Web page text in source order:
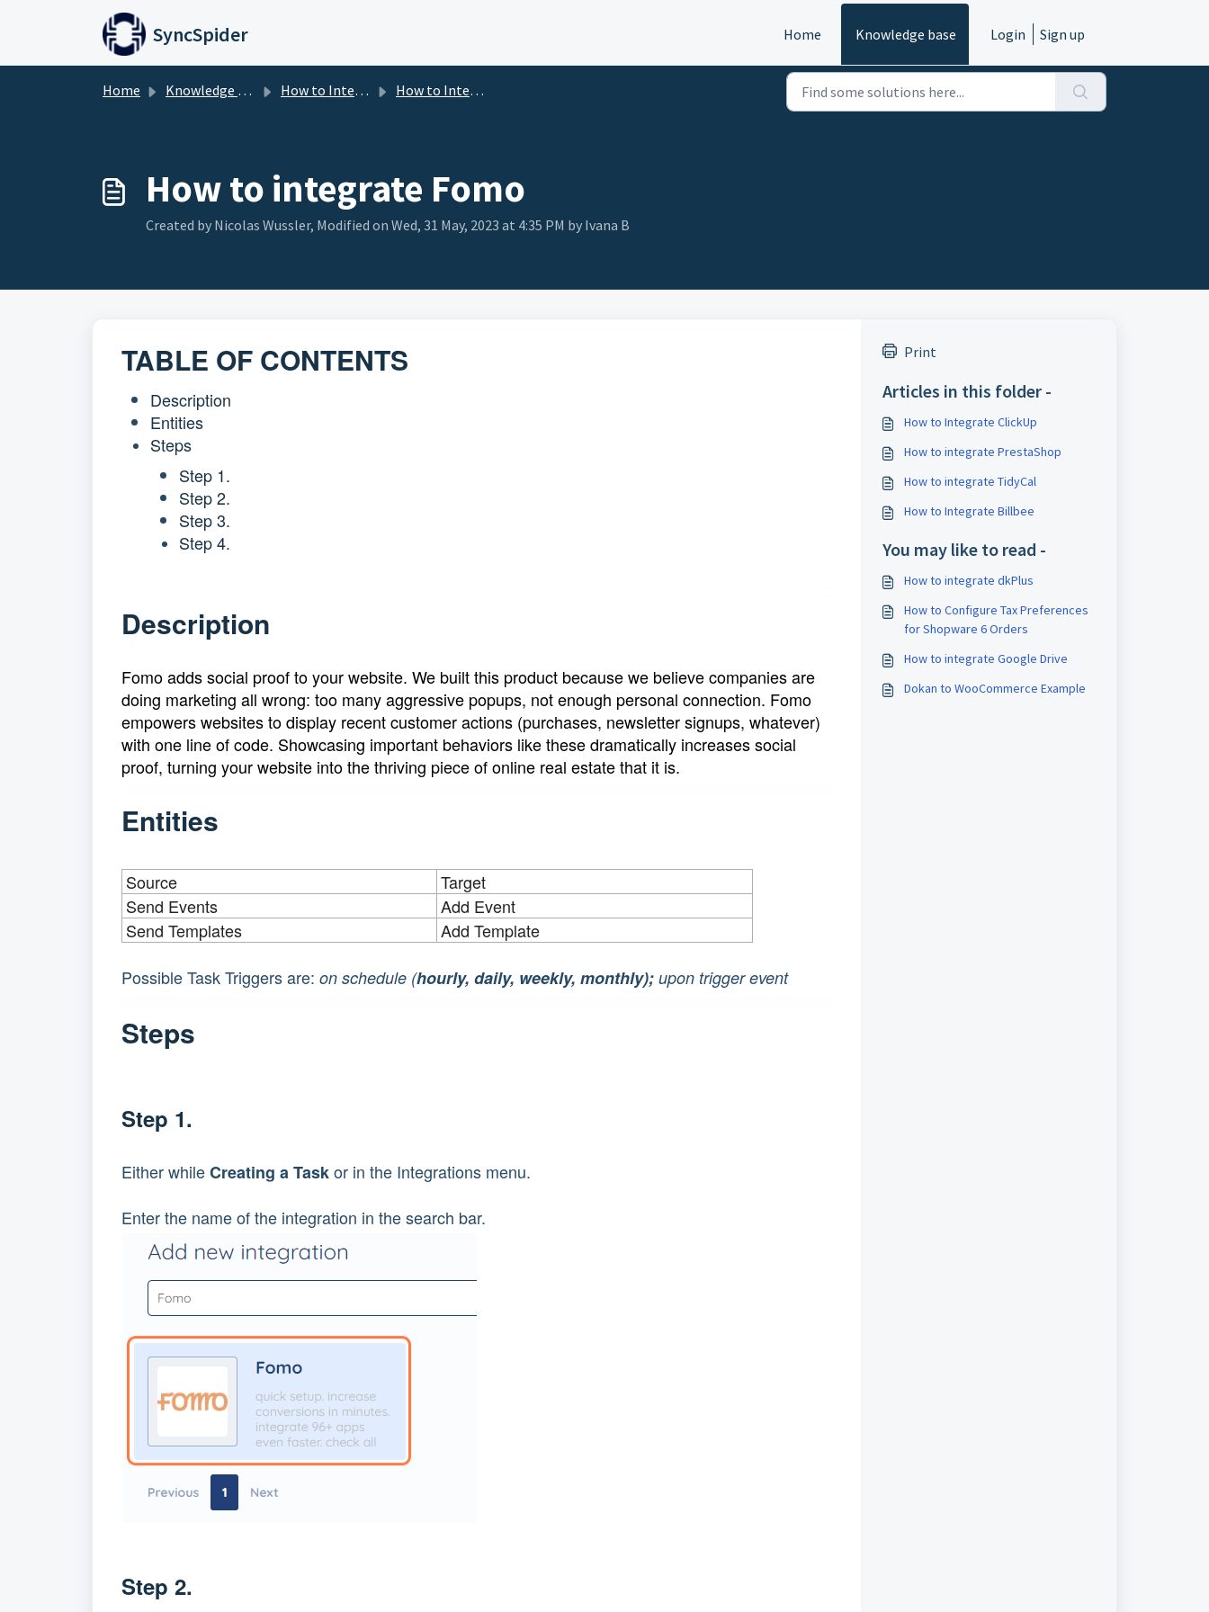
Skip to main content
SyncSpider Home Knowledge base Login Sign up
Home Knowledge base How to Integrate How to Integrate
How to integrate Fomo
Created by Nicolas Wussler, Modified on Wed, 31 May, 2023 at 4:35 PM by Ivana B
TABLE OF CONTENTS
Description
Entities
Steps
Step 1.
Step 2.
Step 3.
Step 4.
Description
Fomo adds social proof to your website. We built this product because we believe companies are
doing marketing all wrong: too many aggressive popups, not enough personal connection. Fomo
empowers websites to display recent customer actions (purchases, newsletter signups, whatever)
with one line of code. Showcasing important behaviors like these dramatically increases social
proof, turning your website into the thriving piece of online real estate that it is.
Entities
Source
Target
Send Events
Add Event
Send Templates
Add Template
Possible Task Triggers are: on schedule (hourly, daily, weekly, monthly); upon trigger event
Steps
Step 1.
Either while Creating a Task or in the Integrations menu.
Enter the name of the integration in the search bar.
Step 2.
Print
Articles in this folder -
How to Integrate ClickUp
How to integrate PrestaShop
How to integrate TidyCal
How to Integrate Billbee
You may like to read -
How to integrate dkPlus
How to Configure Tax Preferences
for Shopware 6 Orders
How to integrate Google Drive
Dokan to WooCommerce Example